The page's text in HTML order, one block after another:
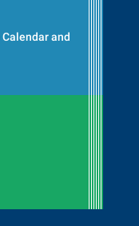
Calendarand